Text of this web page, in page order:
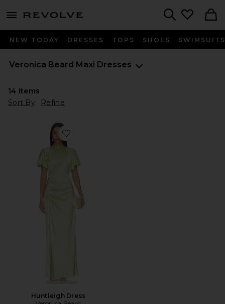
menu - shows more content
NEW TODAY DRESSES TOPS SHOES SWIMSUITS
Veronica Beard Maxi Dresses
14 Items
Sort By
Refine
Favorite Huntleigh Dress
Huntleigh Dress